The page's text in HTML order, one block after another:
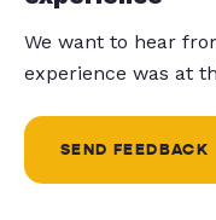
We want to hear
experience was at
SEND FEEDBACK